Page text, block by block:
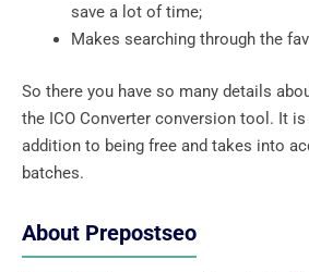
save a lot of time;
Makes searching through the
So there you have so many details
the ICO Converter conversion tool. It
addition to being free and takes into
batches.
About Prepostseo